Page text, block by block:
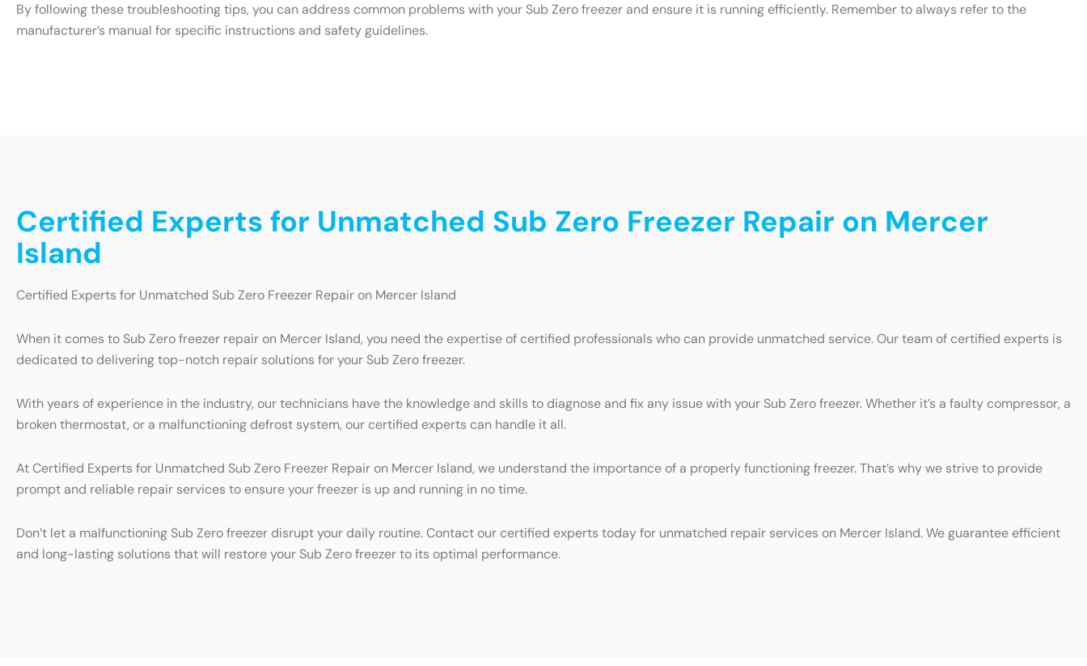
By following these troubleshooting tips, you can address common problems with your Sub Zero freezer and ensure it is running efficiently. Remember to always refer to the
manufacturer’s manual for specific instructions and safety guidelines.
Certified Experts for Unmatched Sub Zero Freezer Repair on Mercer
Island
Certified Experts for Unmatched Sub Zero Freezer Repair on Mercer Island
When it comes to Sub Zero freezer repair on Mercer Island, you need the expertise of certified professionals who can provide unmatched service. Our team of certified experts is
dedicated to delivering top-notch repair solutions for your Sub Zero freezer.
With years of experience in the industry, our technicians have the knowledge and skills to diagnose and fix any issue with your Sub Zero freezer. Whether it’s a faulty compressor, a
broken thermostat, or a malfunctioning defrost system, our certified experts can handle it all.
At Certified Experts for Unmatched Sub Zero Freezer Repair on Mercer Island, we understand the importance of a properly functioning freezer. That’s why we strive to provide
prompt and reliable repair services to ensure your freezer is up and running in no time.
Don’t let a malfunctioning Sub Zero freezer disrupt your daily routine. Contact our certified experts today for unmatched repair services on Mercer Island. We guarantee efficient
and long-lasting solutions that will restore your Sub Zero freezer to its optimal performance.